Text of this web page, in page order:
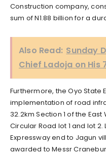
Construction company,
sum of N1.88 billion for a
Also Read: Sunday
Chief Ladoja on His
Furthermore, the Oyo State
implementation of road
32.2km Section 1 of the
Circular Road lot 1 and lot 2.
Expressway end to Jagun
awarded to Messr